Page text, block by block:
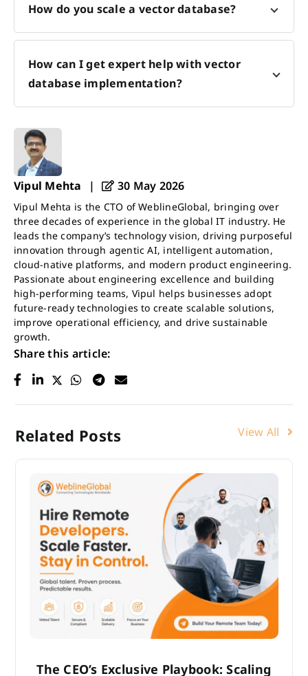
How do you scale a vector database?
How can I get expert help with vector
database implementation?
Vipul Mehta | 30 May 2026
Vipul Mehta is the CTO of WeblineGlobal, bringing over
three decades of experience in the global IT industry. He
leads the company’s technology vision, driving purposeful
innovation through agentic AI, intelligent automation,
cloud-native platforms, and modern product engineering.
Passionate about engineering excellence and building
high-performing teams, Vipul helps businesses adopt
future-ready technologies to create scalable solutions,
improve operational efficiency, and drive sustainable
growth.
Share this article:
Related Posts View All
The CEO’s Exclusive Playbook: Scaling